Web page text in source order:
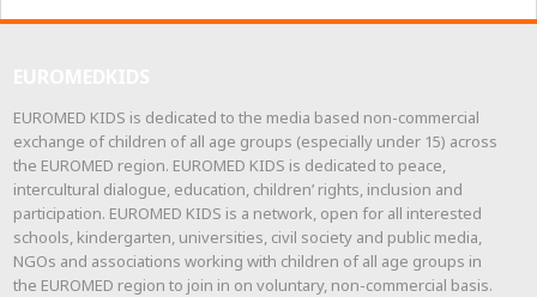
EUROMED KIDS is dedicated to the media based non-commercial
exchange of children of all age groups (especially under 15) across
the EUROMED region. EUROMED KIDS is dedicated to peace,
intercultural dialogue, education, children’ rights, inclusion and
participation. EUROMED KIDS is a network, open for all interested
schools, kindergarten, universities, civil society and public media,
NGOs and associations working with children of all age groups in
the EUROMED region to join in on voluntary, non-commercial basis.